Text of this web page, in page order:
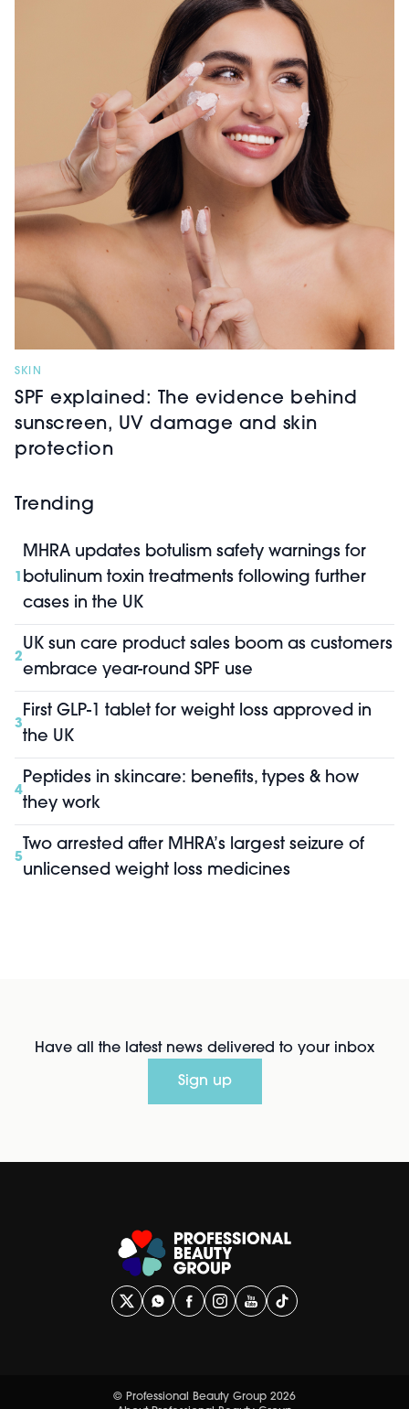
SKIN
SPF explained: The evidence behind
sunscreen, UV damage and skin
protection
Trending
1
MHRA updates botulism safety warnings for
botulinum toxin treatments following further
cases in the UK
2
UK sun care product sales boom as customers
embrace year-round SPF use
3
First GLP-1 tablet for weight loss approved in
the UK
4
Peptides in skincare: benefits, types & how
they work
5
Two arrested after MHRA’s largest seizure of
unlicensed weight loss medicines
Have all the latest news delivered to your inbox
Sign up
© Professional Beauty Group 2026